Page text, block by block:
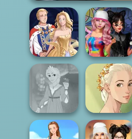
Sun Dress
Spin The Bottle
Style Exchange...